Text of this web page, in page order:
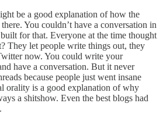
be a good explanation of how the
You couldn’t have a conversation in
built for that. Everyone at the time thought
They let people write things out, they
now. You could write your
have a conversation. But it never
because people just went insane
orality is a good explanation of why
a shitshow. Even the best blogs had